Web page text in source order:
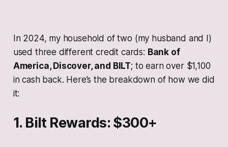
In 2024, my household of two (my husband and I)
used three different credit cards: Bank of
America, Discover, and BILT; to earn over $1,100
in cash back. Here’s the breakdown of how we did
it:
1. Bilt Rewards: $300+